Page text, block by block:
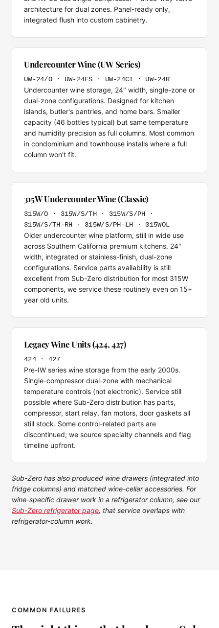
architecture for dual zones. Panel-ready only,
integrated flush into custom cabinetry.
Undercounter Wine (UW Series)
UW-24/O · UW-24FS · UW-24CI · UW-24R
Undercounter wine storage, 24" width, single-zone or
dual-zone configurations. Designed for kitchen
islands, butler's pantries, and home bars. Smaller
capacity (46 bottles typical) but same temperature
and humidity precision as full columns. Most common
in condominium and townhouse installs where a full
column won't fit.
315W Undercounter Wine (Classic)
315W/O · 315W/S/TH · 315W/S/PH ·
315W/S/TH-RH · 315W/S/PH-LH · 315WOL
Older undercounter wine platform, still in wide use
across Southern California premium kitchens. 24"
width, integrated or stainless-finish, dual-zone
configurations. Service parts availability is still
excellent from Sub-Zero distribution for most 315W
components, we service these routinely even on 15+
year old units.
Legacy Wine Units (424, 427)
424 · 427
Pre-IW series wine storage from the early 2000s.
Single-compressor dual-zone with mechanical
temperature controls (not electronic). Service still
possible where Sub-Zero distribution has parts,
compressor, start relay, fan motors, door gaskets all
still stock. Some control-related parts are
discontinued; we source specialty channels and flag
timeline upfront.
Sub-Zero has also produced wine drawers (integrated into
fridge columns) and matched wine-cellar accessories. For
wine-specific drawer work in a refrigerator column, see our
Sub-Zero refrigerator page, that service overlaps with
refrigerator-column work.
COMMON FAILURES